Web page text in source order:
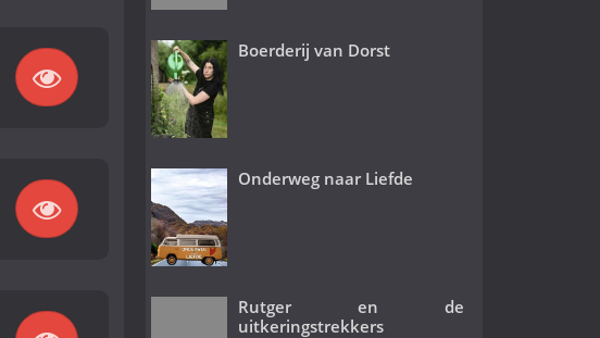
Boerderij van Dorst
Onderweg naar Liefde
Rutger en de
uitkeringstrekkers